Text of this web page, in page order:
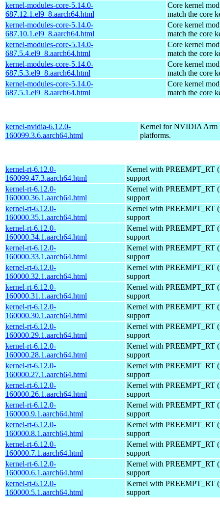
kernel-modules-core-5.14.0-
687.12.1.el9_8.aarch64.html
Core kernel
match the core
kernel-modules-core-5.14.0-
687.10.1.el9_8.aarch64.html
Core kernel
match the core
kernel-modules-core-5.14.0-
687.5.4.el9_8.aarch64.html
Core kernel
match the core
kernel-modules-core-5.14.0-
687.5.3.el9_8.aarch64.html
Core kernel
match the core
kernel-modules-core-5.14.0-
687.5.1.el9_8.aarch64.html
Core kernel
match the core
kernel-nvidia-6.12.0-
160099.3.6.aarch64.html
Kernel for NVIDIA Arm
platforms.
kernel-rt-6.12.0-
160099.47.3.aarch64.html
Kernel with PREEMPT_RT
support
kernel-rt-6.12.0-
160000.36.1.aarch64.html
Kernel with PREEMPT_RT
support
kernel-rt-6.12.0-
160000.35.1.aarch64.html
Kernel with PREEMPT_RT
support
kernel-rt-6.12.0-
160000.34.1.aarch64.html
Kernel with PREEMPT_RT
support
kernel-rt-6.12.0-
160000.33.1.aarch64.html
Kernel with PREEMPT_RT
support
kernel-rt-6.12.0-
160000.32.1.aarch64.html
Kernel with PREEMPT_RT
support
kernel-rt-6.12.0-
160000.31.1.aarch64.html
Kernel with PREEMPT_RT
support
kernel-rt-6.12.0-
160000.30.1.aarch64.html
Kernel with PREEMPT_RT
support
kernel-rt-6.12.0-
160000.29.1.aarch64.html
Kernel with PREEMPT_RT
support
kernel-rt-6.12.0-
160000.28.1.aarch64.html
Kernel with PREEMPT_RT
support
kernel-rt-6.12.0-
160000.27.1.aarch64.html
Kernel with PREEMPT_RT
support
kernel-rt-6.12.0-
160000.26.1.aarch64.html
Kernel with PREEMPT_RT
support
kernel-rt-6.12.0-
160000.9.1.aarch64.html
Kernel with PREEMPT_RT
support
kernel-rt-6.12.0-
160000.8.1.aarch64.html
Kernel with PREEMPT_RT
support
kernel-rt-6.12.0-
160000.7.1.aarch64.html
Kernel with PREEMPT_RT
support
kernel-rt-6.12.0-
160000.6.1.aarch64.html
Kernel with PREEMPT_RT
support
kernel-rt-6.12.0-
160000.5.1.aarch64.html
Kernel with PREEMPT_RT
support